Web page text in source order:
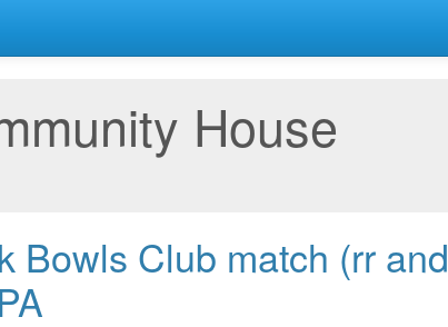
House
Bowls Club match (rr and